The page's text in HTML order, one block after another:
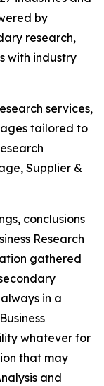
by
research,
with industry
services,
tailored to
Supplier &
conclusions
Research
gathered
in a
whatever for
that may
and